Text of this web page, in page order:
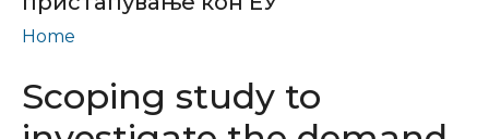
Home
Scoping study to